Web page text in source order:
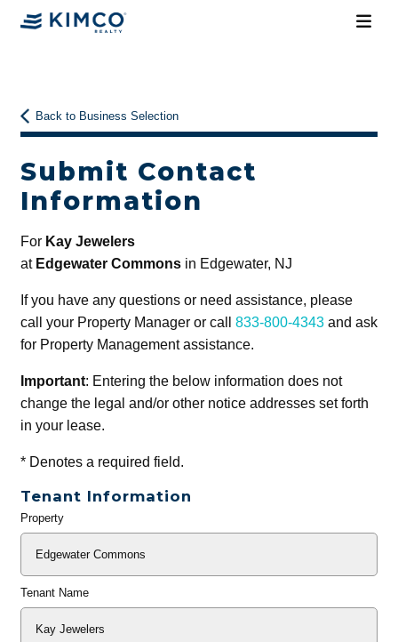
Back to Business Selection
Submit Contact
Information
For Kay Jewelers
at Edgewater Commonsin Edgewater, NJ
If you have any questions or need assistance, please
call your Property Manager or call 833-800-4343and ask
for Property Management assistance.
Important: Entering the below information does not
change the legal and/or other notice addresses set forth
in your lease.
*Denotes a required field.
Tenant Information
General
Property
Tenant Name